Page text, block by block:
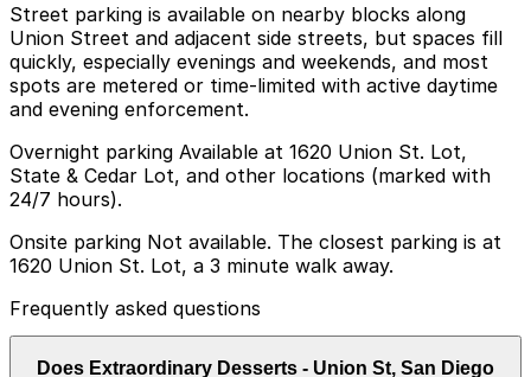
Street parking is available on nearby blocks along
Union Street and adjacent side streets, but spaces fill
quickly, especially evenings and weekends, and most
spots are metered or time-limited with active daytime
and evening enforcement.
Overnight parking Available at 1620 Union St. Lot,
State & Cedar Lot, and other locations (marked with
24/7 hours).
Onsite parking Not available. The closest parking is at
1620 Union St. Lot, a 3 minute walk away.
Frequently asked questions
Does Extraordinary Desserts - Union St, San Diego